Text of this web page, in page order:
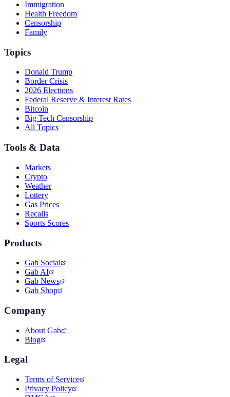
Immigration
Health Freedom
Censorship
Family
Topics
Donald Trump
Border Crisis
2026 Elections
Federal Reserve & Interest Rates
Bitcoin
Big Tech Censorship
All Topics
Tools & Data
Markets
Crypto
Weather
Lottery
Gas Prices
Recalls
Sports Scores
Products
Gab Social
Gab AI
Gab News
Gab Shop
Company
About Gab
Blog
Legal
Terms of Service
Privacy Policy